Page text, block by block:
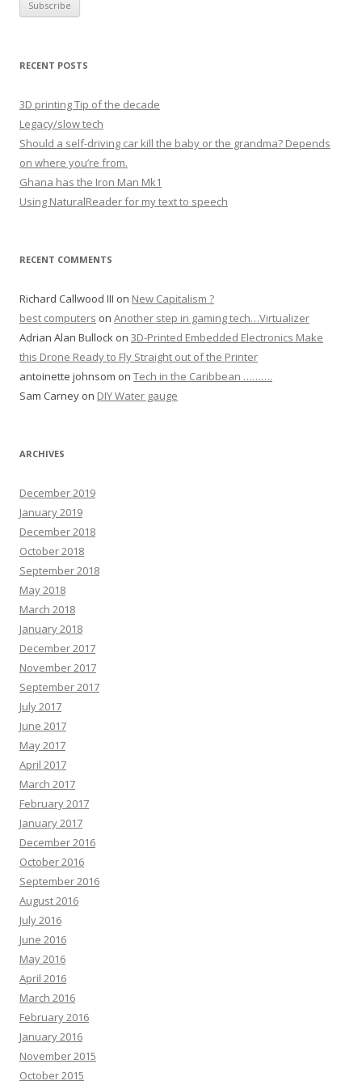
RECENT POSTS
3D printing Tip of the decade
Legacy/slow tech
Should a self-driving car kill the baby or the grandma? Depends
on where you’re from.
Ghana has the Iron Man Mk1
Using NaturalReader for my text to speech
RECENT COMMENTS
Richard Callwood III on New Capitalism ?
best computers on Another step in gaming tech…Virtualizer
Adrian Alan Bullock on 3D-Printed Embedded Electronics Make
this Drone Ready to Fly Straight out of the Printer
antoinette johnsom on Tech in the Caribbean ……….
Sam Carney on DIY Water gauge
ARCHIVES
December 2019
January 2019
December 2018
October 2018
September 2018
May 2018
March 2018
January 2018
December 2017
November 2017
September 2017
July 2017
June 2017
May 2017
April 2017
March 2017
February 2017
January 2017
December 2016
October 2016
September 2016
August 2016
July 2016
June 2016
May 2016
April 2016
March 2016
February 2016
January 2016
November 2015
October 2015